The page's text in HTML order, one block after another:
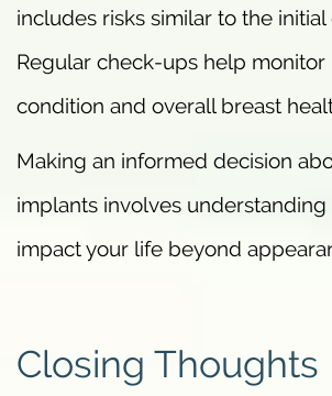
includes risks similar to the initial
Regular check-ups help monitor
condition and overall breast
Making an informed decision
implants involves understanding
impact your life beyond
Closing Thoughts